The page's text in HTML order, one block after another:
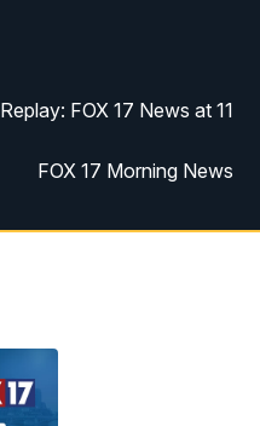
Replay: FOX 17 News at 11
FOX 17 Morning News
FOX 17 Morning News
FOX 17 News at 10